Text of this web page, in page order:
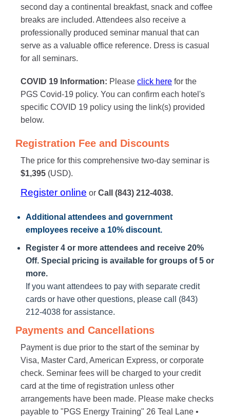
second day a continental breakfast, snack and coffee
breaks are included. Attendees also receive a
professionally produced seminar manual that can
serve as a valuable office reference. Dress is casual
for all seminars.
COVID 19 Information: Please click here for the
PGS Covid-19 policy. You can confirm each hotel's
specific COVID 19 policy using the link(s) provided
below.
Registration Fee and Discounts
The price for this comprehensive two-day seminar is
$1,395 (USD).
Register online or Call (843) 212-4038.
Additional attendees and government
employees receive a 10% discount.
Register 4 or more attendees and receive 20%
Off. Special pricing is available for groups of 5 or
more.
If you want attendees to pay with separate credit
cards or have other questions, please call (843)
212-4038 for assistance.
Payments and Cancellations
Payment is due prior to the start of the seminar by
Visa, Master Card, American Express, or corporate
check. Seminar fees will be charged to your credit
card at the time of registration unless other
arrangements have been made. Please make checks
payable to "PGS Energy Training" 26 Teal Lane •